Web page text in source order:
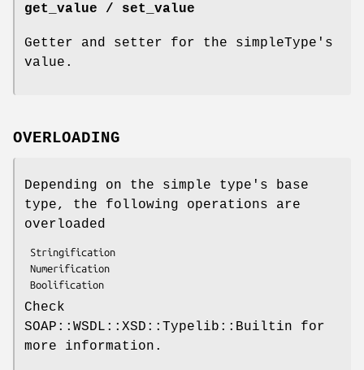
get_value / set_value
Getter and setter for the simpleType's
value.
OVERLOADING
Depending on the simple type's base
type, the following operations are
overloaded
Check
SOAP::WSDL::XSD::Typelib::Builtin for
more information.